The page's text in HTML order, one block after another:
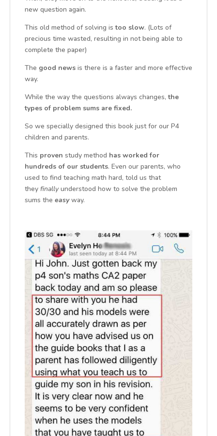
new question again.
This old method of solving istoo slow. (Lots of
precious time wasted, resulting in not being able to
complete the paper)
The good news is there is a faster and more effective
way.
While the way the questions always changes, the
types of problem sums are fixed.
So we specially designed this book just for our P4
children and parents.
This proven study method has worked for
hundreds of our students. Even our parents, who
used to find teaching math hard, told us that
they finallyunderstood how to solve the problem
sums the easyway.